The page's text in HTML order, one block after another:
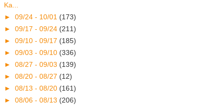
Ka...
► 09/24 - 10/01 (173)
► 09/17 - 09/24 (211)
► 09/10 - 09/17 (185)
► 09/03 - 09/10 (336)
► 08/27 - 09/03 (139)
► 08/20 - 08/27 (12)
► 08/13 - 08/20 (161)
► 08/06 - 08/13 (206)